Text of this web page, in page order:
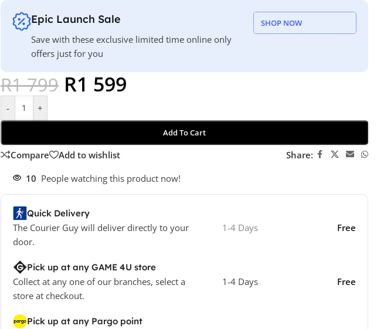
Epic Launch Sale
Save with these exclusive limited time online only
offers just for you
SHOP NOW
R1 799 R1 599
- +
Add To Cart
Compare Add to wishlist Share:
10 People watching this product now!
Quick Delivery
The Courier Guy will deliver directly to your
door.
1-4 Days Free
Pick up at any GAME 4U store
Collect at any one of our branches, select a
store at checkout.
1-4 Days Free
Pick up at any Pargo point